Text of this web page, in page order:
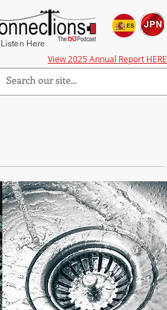
Listen Here
View 2025 Annual Report HERE